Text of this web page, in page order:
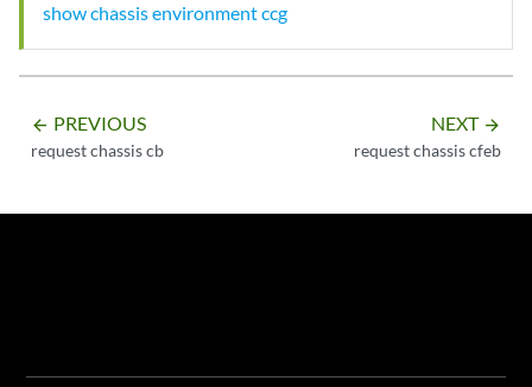
show chassis environment ccg
arrow_backward PREVIOUS
request chassis cb
NEXT arrow_forward
request chassis cfeb